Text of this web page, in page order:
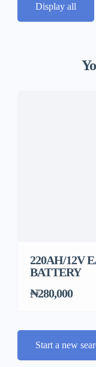
Display all
220AH/12V
BATTERY
₦280,000
Start a new